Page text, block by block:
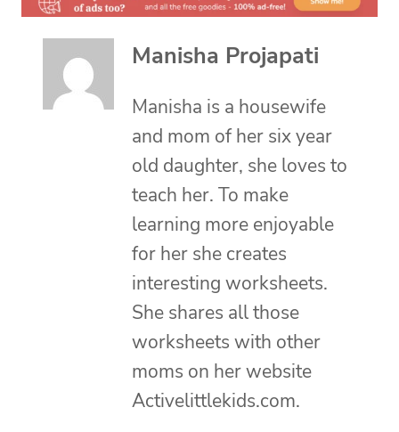
Manisha Projapati
Manisha is a housewife
and mom of her six year
old daughter, she loves to
teach her. To make
learning more enjoyable
for her she creates
interesting worksheets.
She shares all those
worksheets with other
moms on her website
Activelittlekids.com.